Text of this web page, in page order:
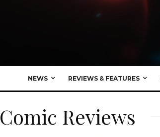
NEWS REVIEWS & FEATURES
Comic Reviews